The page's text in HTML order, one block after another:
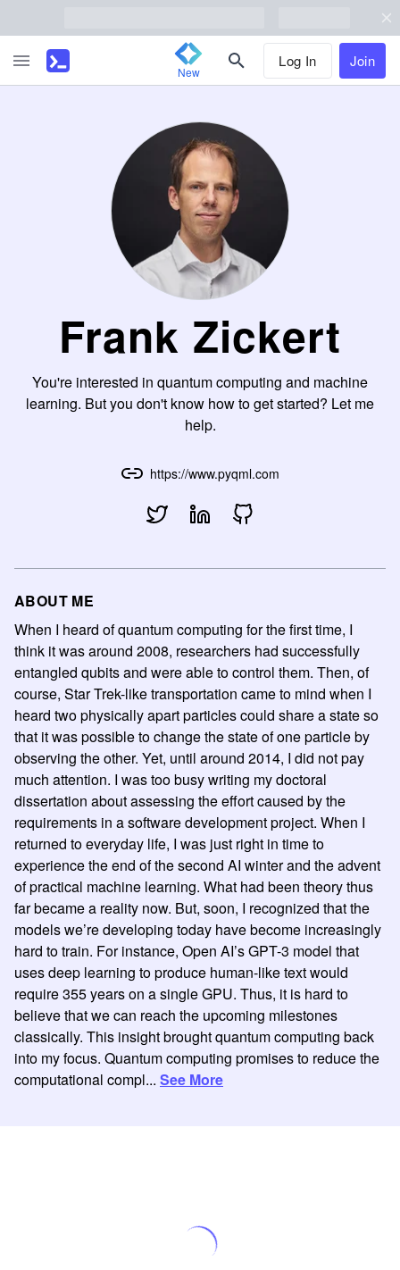
New
Log In Join
Frank Zickert
You're interested in quantum computing and machine
learning. But you don't know how to get started? Let me
help.
https://www.pyqml.com
ABOUT ME
When I heard of quantum computing for the first time, I
think it was around 2008, researchers had successfully
entangled qubits and were able to control them. Then, of
course, Star Trek-like transportation came to mind when I
heard two physically apart particles could share a state so
that it was possible to change the state of one particle by
observing the other. Yet, until around 2014, I did not pay
much attention. I was too busy writing my doctoral
dissertation about assessing the effort caused by the
requirements in a software development project. When I
returned to everyday life, I was just right in time to
experience the end of the second AI winter and the advent
of practical machine learning. What had been theory thus
far became a reality now. But, soon, I recognized that the
models we’re developing today have become increasingly
hard to train. For instance, Open AI’s GPT-3 model that
uses deep learning to produce human-like text would
require 355 years on a single GPU. Thus, it is hard to
believe that we can reach the upcoming milestones
classically. This insight brought quantum computing back
into my focus. Quantum computing promises to reduce the
computational compl... See More